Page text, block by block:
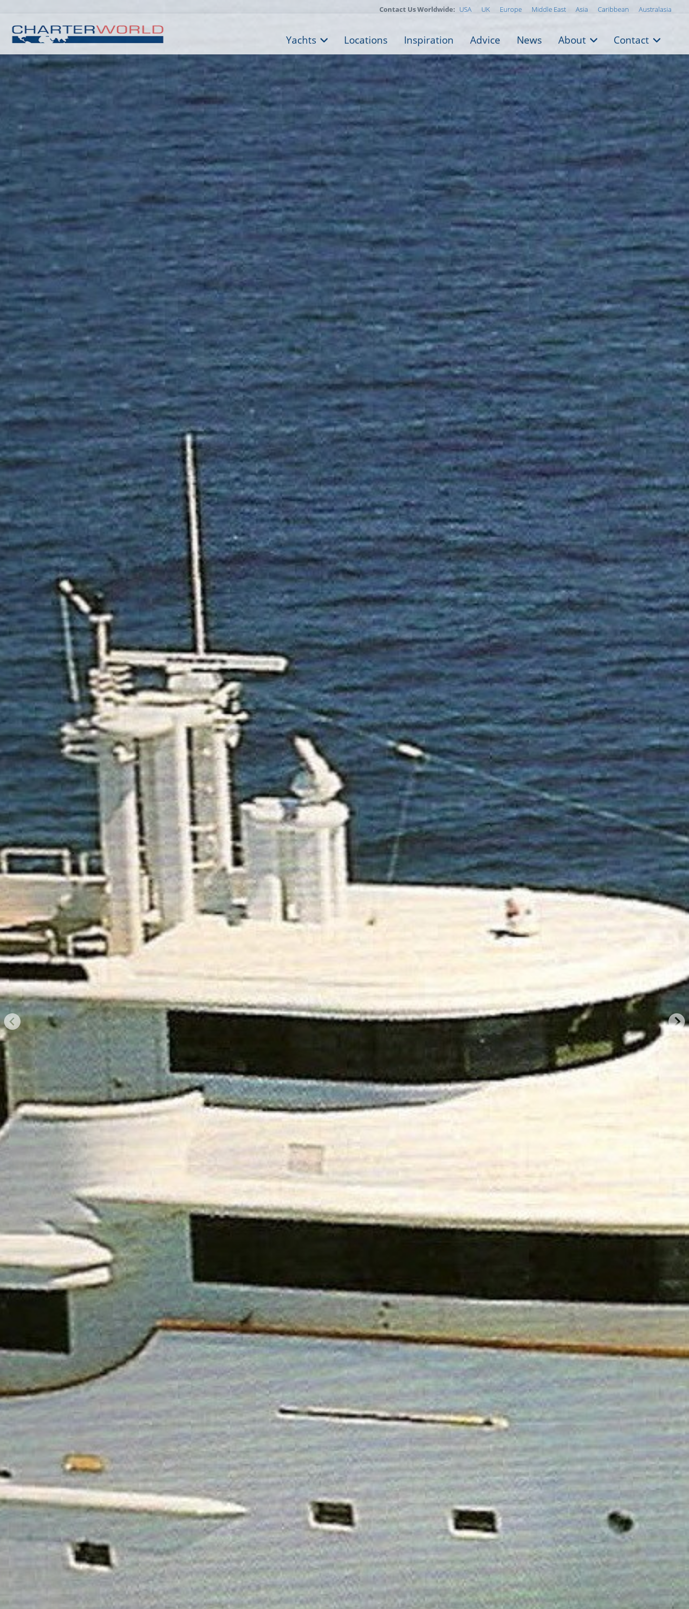
Contact Us Worldwide: USA UK Europe Middle East Asia Caribbean Australasia
Yachts Locations Inspiration Advice News About Contact